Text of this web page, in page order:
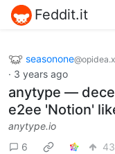
Feddit.it
seasonone
· 3 years ago
anytype —
e2ee 'Notion'
anytype.io
6
43